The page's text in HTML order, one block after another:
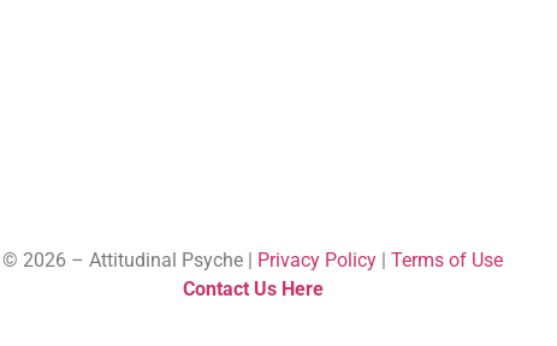
© 2026 – Attitudinal Psyche | Privacy Policy | Terms of Use
Contact Us Here